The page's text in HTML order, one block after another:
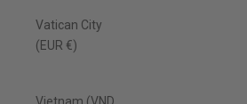
Vatican City
(EUR €)